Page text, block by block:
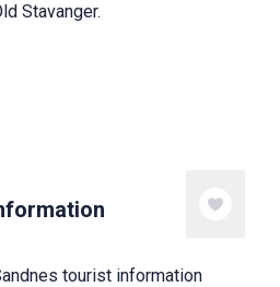
Stavanger.
tourist information